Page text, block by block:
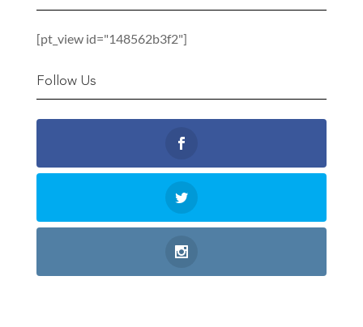
[pt_view id="148562b3f2"]
Follow Us